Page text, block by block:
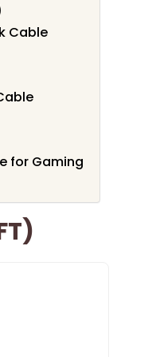
Cable
for Gaming